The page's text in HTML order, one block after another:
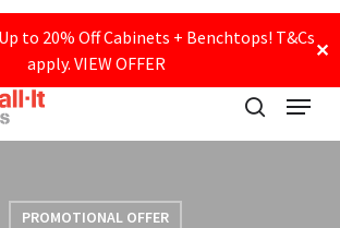
Up to 20% Off Cabinets + Benchtops! T&Cs
apply. VIEW OFFER
✕
search
Menu
PROMOTIONAL OFFER
Menu